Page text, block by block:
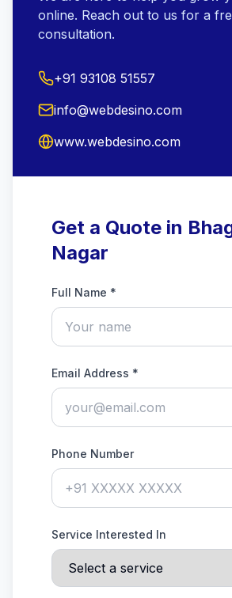
online. Reach out to us for a
consultation.
+91 93108 51557
info@webdesino.com
www.webdesino.com
Get a Quote in
Nagar
Full Name *
Email Address *
Phone Number
Service Interested In